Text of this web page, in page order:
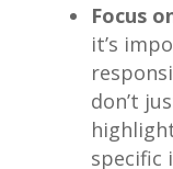
Focus⁤
it’s
don’t
⁤specific